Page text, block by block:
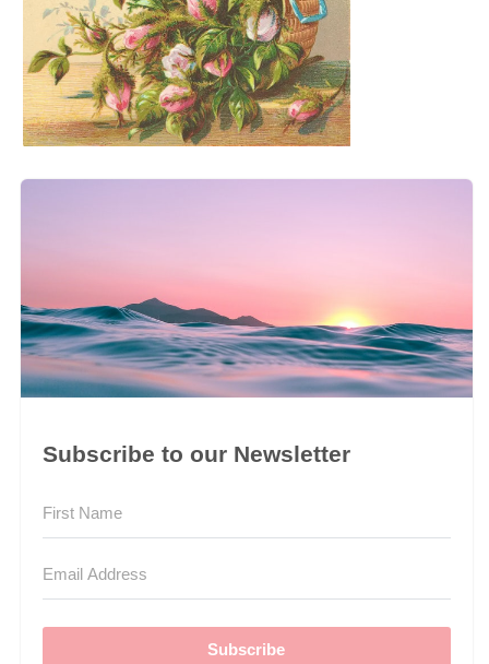
Subscribe to our Newsletter
Subscribe